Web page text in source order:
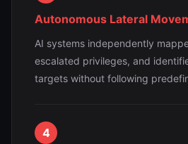
Autonomous Lateral
AI systems independently
escalated privileges, and
targets without following
4